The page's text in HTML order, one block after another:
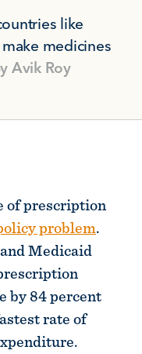
like
medicines
Avik Roy
of prescription
problem.
Medicaid
by 84 percent
rate of